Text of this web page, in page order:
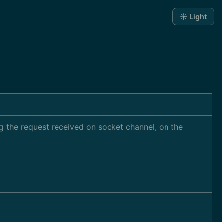
the request received on socket channel, on the
☀️ Light